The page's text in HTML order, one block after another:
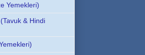
Yemekleri)
& Hindi